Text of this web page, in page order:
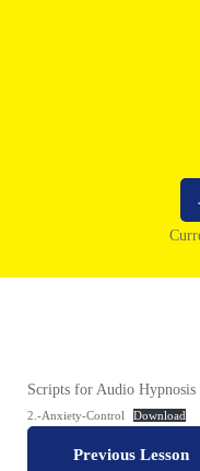
Scripts for Audio Hypnosis
2.-Anxiety-Control Download
Previous Lesson